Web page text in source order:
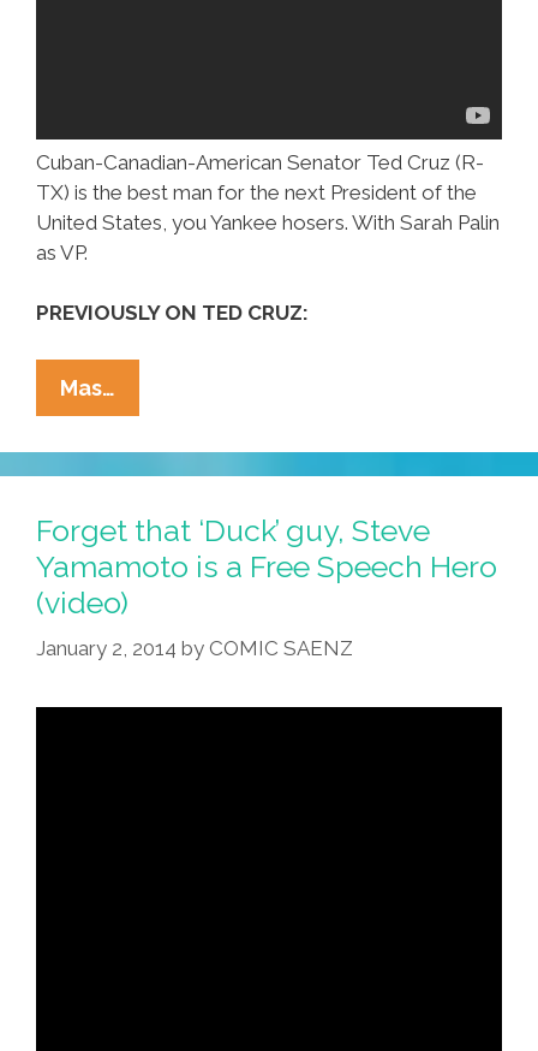
Cuban-Canadian-American Senator Ted Cruz (R-
TX) is the best man for the next President of the
United States, you Yankee hosers. With Sarah Palin
as VP.
PREVIOUSLY ON TED CRUZ:
Mas…
Canadian’s
Opinion:
Sen.
Ted
Cruz
For
President
(video)
Forget that ‘Duck’ guy, Steve
Yamamoto is a Free Speech Hero
(video)
January 2, 2014 by COMIC SAENZ